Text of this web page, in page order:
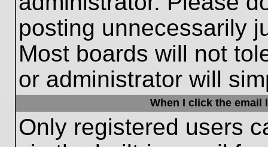
posting unnecessarily
Most boards will not
or administrator will
When I click the email
Only registered users